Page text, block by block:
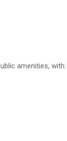
amenities, with: